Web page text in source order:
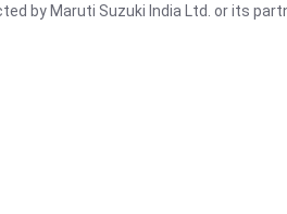
by Maruti Suzuki India Ltd. or its